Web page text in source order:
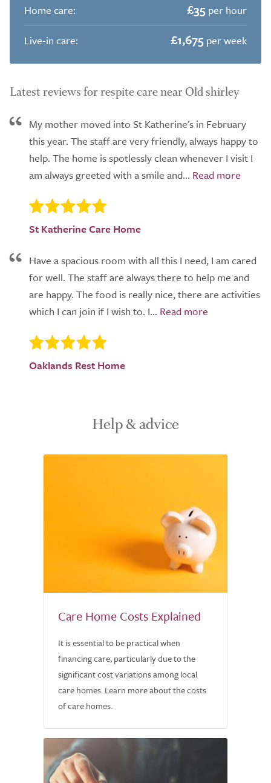
Home care:
£35 per hour
Live-in care:
£1,675 per week
Latest reviews for respite care near Old shirley
My mother moved into St Katherine's in February
this year. The staff are very friendly, always happy to
help. The home is spotlessly clean whenever I visit I
am always greeted with a smile and...
St Katherine Care Home
Have a spacious room with all this I need, I am cared
for well. The staff are always there to help me and
are happy. The food is really nice, there are activities
which I can join if I wish to. I...
Oaklands Rest Home
Help & advice
Care Home Costs Explained
It is essential to be practical when
financing care, particularly due to the
significant cost variations among local
care homes. Learn more about the costs
of care homes.